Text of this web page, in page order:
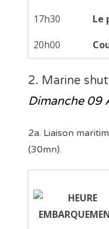
17h30
Le
20h00
2. Marine
Dimanche 09
2a. Liaison
(30mn).